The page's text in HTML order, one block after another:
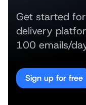
Get started
delivery
100 emails/
Sign up for free